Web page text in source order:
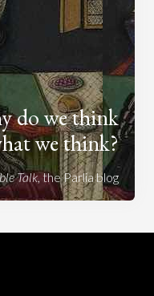
do we think
we think?
Talk, the Parlia blog